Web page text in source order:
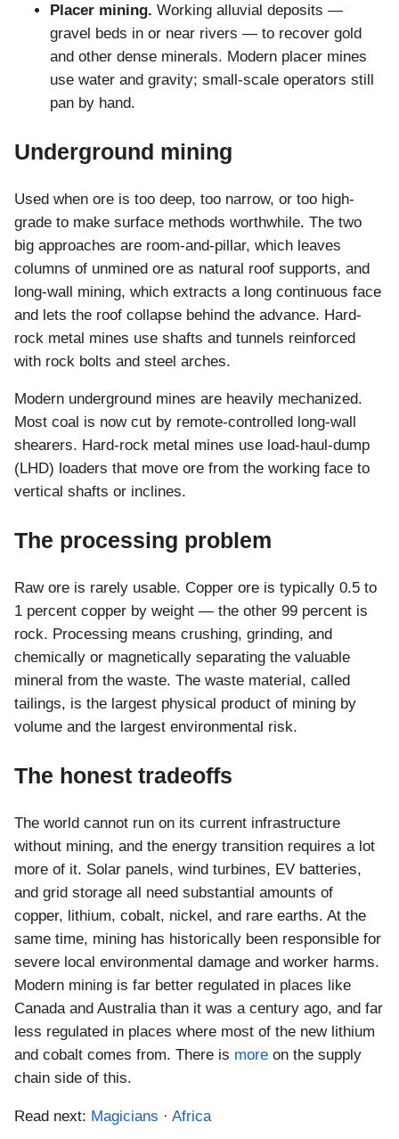
Placer mining. Working alluvial deposits —
gravel beds in or near rivers — to recover gold
and other dense minerals. Modern placer mines
use water and gravity; small-scale operators still
pan by hand.
Underground mining
Used when ore is too deep, too narrow, or too high-
grade to make surface methods worthwhile. The two
big approaches are room-and-pillar, which leaves
columns of unmined ore as natural roof supports, and
long-wall mining, which extracts a long continuous face
and lets the roof collapse behind the advance. Hard-
rock metal mines use shafts and tunnels reinforced
with rock bolts and steel arches.
Modern underground mines are heavily mechanized.
Most coal is now cut by remote-controlled long-wall
shearers. Hard-rock metal mines use load-haul-dump
(LHD) loaders that move ore from the working face to
vertical shafts or inclines.
The processing problem
Raw ore is rarely usable. Copper ore is typically 0.5 to
1 percent copper by weight — the other 99 percent is
rock. Processing means crushing, grinding, and
chemically or magnetically separating the valuable
mineral from the waste. The waste material, called
tailings, is the largest physical product of mining by
volume and the largest environmental risk.
The honest tradeoffs
The world cannot run on its current infrastructure
without mining, and the energy transition requires a lot
more of it. Solar panels, wind turbines, EV batteries,
and grid storage all need substantial amounts of
copper, lithium, cobalt, nickel, and rare earths. At the
same time, mining has historically been responsible for
severe local environmental damage and worker harms.
Modern mining is far better regulated in places like
Canada and Australia than it was a century ago, and far
less regulated in places where most of the new lithium
and cobalt comes from. There is more on the supply
chain side of this.
Read next: Magicians · Africa